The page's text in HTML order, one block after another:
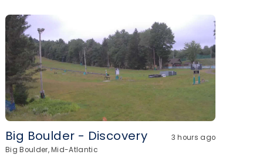
Big Boulder - Discovery
3 hours ago
Big Boulder, Mid-Atlantic